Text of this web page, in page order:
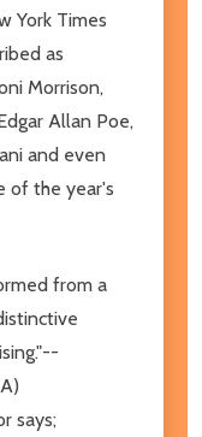
York Times
as
Morrison,
Allan Poe,
and even
of the year's
from a
says;